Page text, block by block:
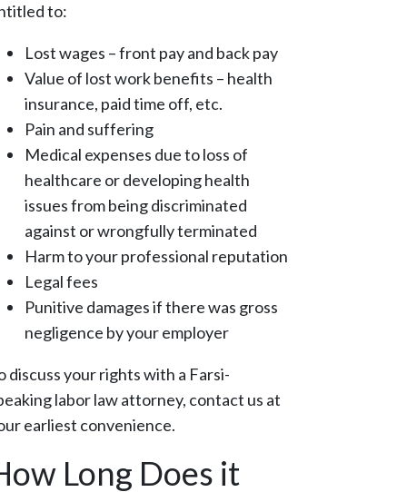
to:
Lost wages – front pay and back pay
Value of lost work benefits – health
insurance, paid time off, etc.
Pain and suffering
Medical expenses due to loss of
healthcare or developing health
issues from being discriminated
against or wrongfully terminated
Harm to your professional reputation
Legal fees
Punitive damages if there was gross
negligence by your employer
discuss your rights with a Farsi-
labor law attorney, contact us at
earliest convenience.
Long Does it